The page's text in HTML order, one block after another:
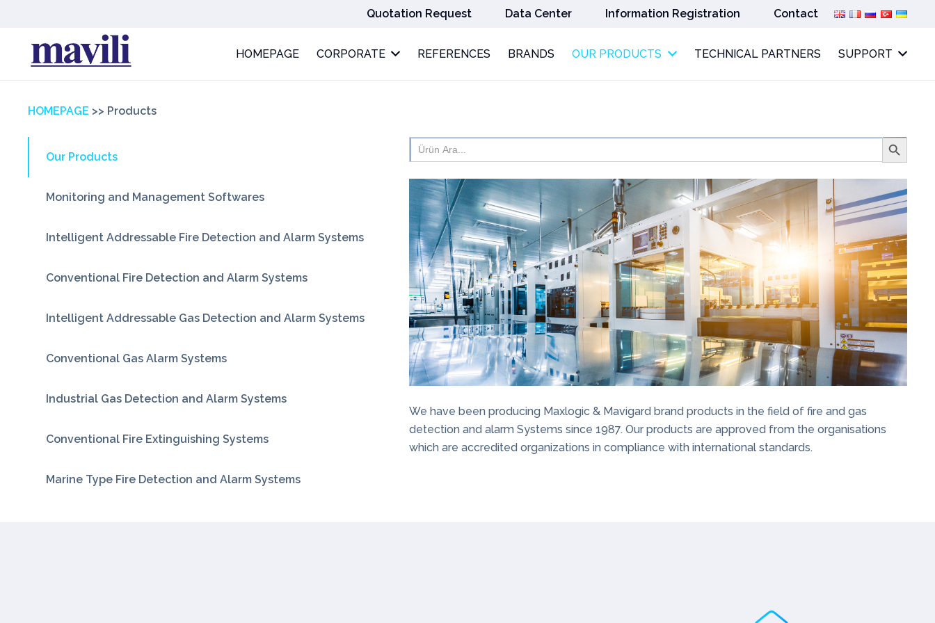
Quotation Request Data Center Information Registration Contact
HOMEPAGE CORPORATE REFERENCES BRANDS OUR PRODUCTS TECHNICAL PARTNERS SUPPORT
HOMEPAGE >> Products
Our Products
Monitoring and Management Softwares
Intelligent Addressable Fire Detection and Alarm Systems
Conventional Fire Detection and Alarm Systems
Intelligent Addressable Gas Detection and Alarm Systems
Conventional Gas Alarm Systems
Industrial Gas Detection and Alarm Systems
Conventional Fire Extinguishing Systems
Marine Type Fire Detection and Alarm Systems
Search
for:
Search
We have been producing Maxlogic & Mavigard brand products in the field of fire and gas
detection and alarm Systems since 1987. Our products are approved from the organisations
which are accredited organizations in compliance with international standards.